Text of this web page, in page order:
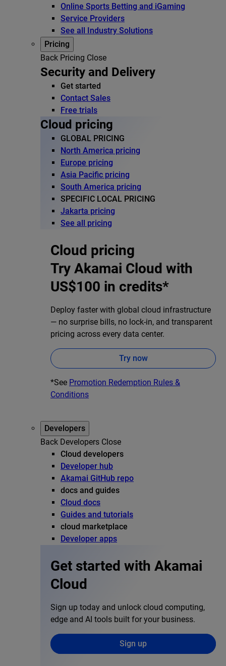
Online Sports Betting and iGaming
Service Providers
See all Industry Solutions
Pricing
Back Pricing Close
Security and Delivery
Get started
Contact Sales
Free trials
Cloud pricing
GLOBAL PRICING
North America pricing
Europe pricing
Asia Pacific pricing
South America pricing
SPECIFIC LOCAL PRICING
Jakarta pricing
See all pricing
Cloud pricing
Try Akamai Cloud with
US$100 in credits*
Deploy faster with global cloud infrastructure
— no surprise bills, no lock-in, and transparent
pricing across every data center.
Try now
*See Promotion Redemption Rules &
Conditions
Developers
Back Developers Close
Cloud developers
Developer hub
Akamai GitHub repo
docs and guides
Cloud docs
Guides and tutorials
cloud marketplace
Developer apps
Get started with Akamai
Cloud
Sign up today and unlock cloud computing,
edge and AI tools built for your business.
Sign up